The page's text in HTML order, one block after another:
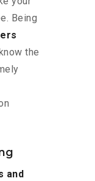
Being
the
and